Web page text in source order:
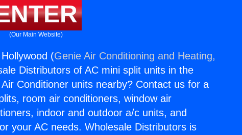
(Our Main Website)
(Genie Air Conditioning and Heating,
Distributors of AC mini split units in the
Conditioner units nearby? Contact us for a
room air conditioners, window air
indoor and outdoor a/c units, and
your AC needs. Wholesale Distributors is